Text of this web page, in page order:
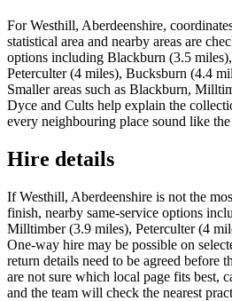
For Westhill, Aberdeenshire,
statistical area and nearby areas are
options including Blackburn (3.5
Peterculter (4 miles), Bucksburn (4.4
Smaller areas such as Blackburn,
Dyce and Cults help explain the
every neighbouring place sound like
Hire details
If Westhill, Aberdeenshire is not the
finish, nearby same-service options
Milltimber (3.9 miles), Peterculter (4
One-way hire may be possible on
return details need to be agreed before
are not sure which local page fits best,
and the team will check the nearest